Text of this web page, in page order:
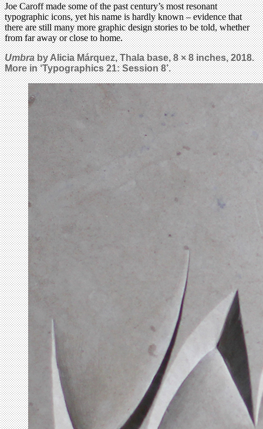
Joe Caroff made some of the past century’s most resonant
typographic icons, yet his name is hardly known – evidence that
there are still many more graphic design stories to be told, whether
from far away or close to home.
Umbraby Alicia Márquez, Thala base, 8 × 8 inches, 2018.
More in ‘Typographics 21: Session 8’.